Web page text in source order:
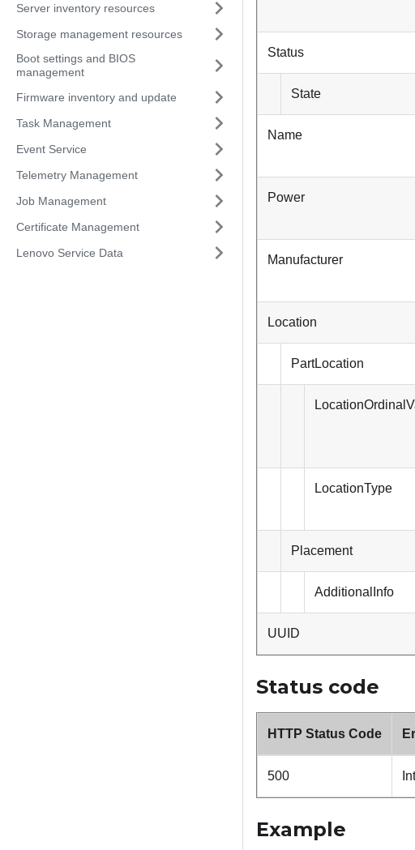
Server inventory resources
Storage management resources
Boot settings and BIOS
management
Firmware inventory and update
Task Management
Event Service
Telemetry Management
Job Management
Certificate Management
Lenovo Service Data
Status
State
Name
Power
Manufacturer
Location
PartLocation
LocationType
Placement
AdditionalInfo
UUID
Status code
HTTP Status Code
500
Example